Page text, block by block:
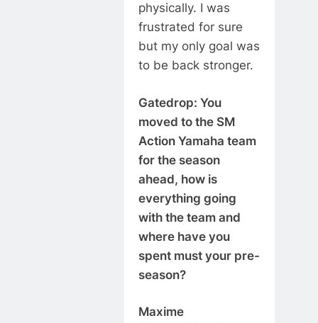
physically. I was
frustrated for sure
but my only goal was
to be back stronger.
Gatedrop: You
moved to the SM
Action Yamaha team
for the season
ahead, how is
everything going
with the team and
where have you
spent must your pre-
season?
Maxime